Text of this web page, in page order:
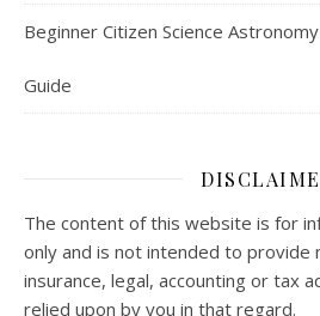
Beginner Citizen Science
Guide
The content of this website is for
only and is not intended to provide
insurance, legal, accounting or tax
relied upon by you in that regard.